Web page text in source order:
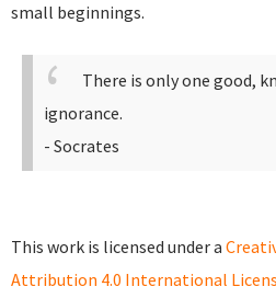
small beginnings.
There is only one good,
ignorance.
- Socrates
This work is licensed under a
Attribution 4.0 International